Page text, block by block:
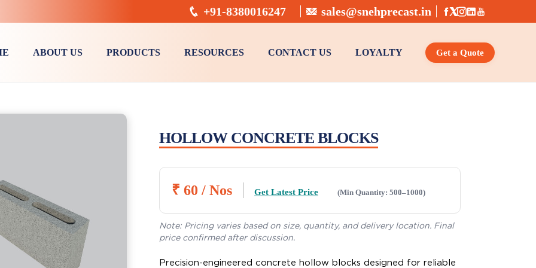
+91-8380016247 sales@snehprecast.in
ABOUT US PRODUCTS RESOURCES CONTACT US LOYALTY Get a Quote
HOLLOW CONCRETE BLOCKS
₹ 60 / Nos Get Latest Price (Min Quantity: 500–1000)
Note: Pricing varies based on size, quantity, and delivery location. Final
price confirmed after discussion.
Precision-engineered concrete hollow blocks designed for reliable